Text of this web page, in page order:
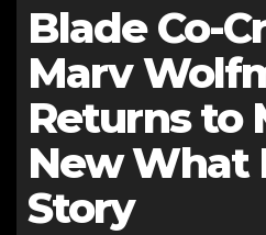
Blade Co-
Marv
Returns to
New What
Story